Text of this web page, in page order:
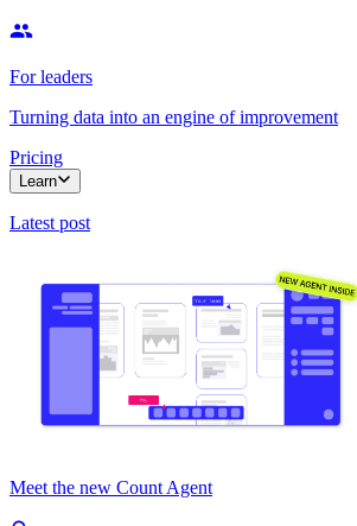
For leaders
Turning data into an engine of improvement
Pricing
Learn
Latest post
Meet the new Count Agent